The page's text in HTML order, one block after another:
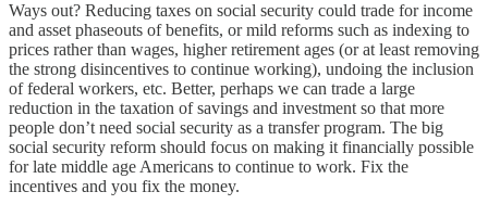
Ways out? Reducing taxes on social security could trade for income
and asset phaseouts of benefits, or mild reforms such as indexing to
prices rather than wages, higher retirement ages (or at least removing
the strong disincentives to continue working), undoing the inclusion
of federal workers, etc. Better, perhaps we can trade a large
reduction in the taxation of savings and investment so that more
people don’t need social security as a transfer program. The big
social security reform should focus on making it financially possible
for late middle age Americans to continue to work. Fix the
incentives and you fix the money.